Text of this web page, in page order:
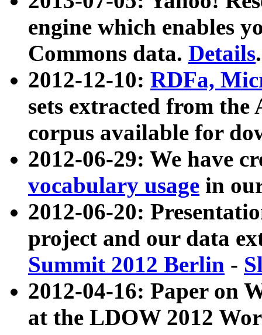
engine which enables
Commons data. Details.
2012-12-10: RDFa,
sets extracted from
corpus available for
2012-06-29: We have
vocabulary usage in
2012-06-20:
project and our data
Summit 2012 Berlin -
2012-04-16: Paper on
at the LDOW 2012